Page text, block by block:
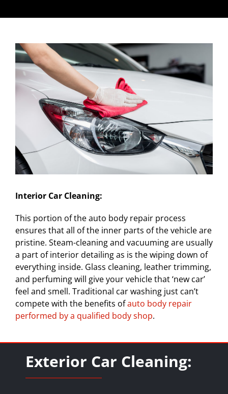
Interior Car Cleaning:
This portion of the auto body repair process
ensures that all of the inner parts of the vehicle are
pristine. Steam-cleaning and vacuuming are usually
a part of interior detailing as is the wiping down of
everything inside. Glass cleaning, leather trimming,
and perfuming will give your vehicle that ‘new car’
feel and smell. Traditional car washing just can’t
compete with the benefits ofauto body repair
performed by a qualified body shop.
Exterior Car Cleaning: